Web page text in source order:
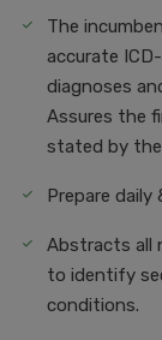
The
accurate
diagnoses
Assures the
stated by the
Prepare
Abstracts all
to identify
conditions.